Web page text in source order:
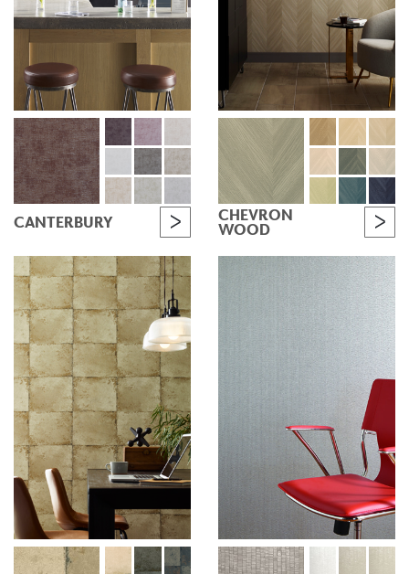
CANTERBURY
CHEVRON
WOOD